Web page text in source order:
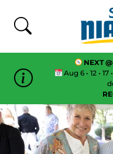
NEXT
Aug 6 • 12 •